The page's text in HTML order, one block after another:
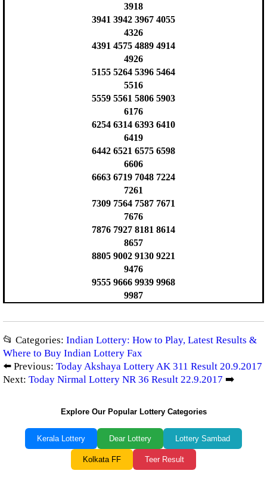
3918
3941 3942 3967 4055
4326
4391 4575 4889 4914
4926
5155 5264 5396 5464
5516
5559 5561 5806 5903
6176
6254 6314 6393 6410
6419
6442 6521 6575 6598
6606
6663 6719 7048 7224
7261
7309 7564 7587 7671
7676
7876 7927 8181 8614
8657
8805 9002 9130 9221
9476
9555 9666 9939 9968
9987
📂 Categories: Indian Lottery: How to Play, Latest Results &
Where to Buy Indian Lottery Fax
⬅️ Previous: Today Akshaya Lottery AK 311 Result 20.9.2017
Next: Today Nirmal Lottery NR 36 Result 22.9.2017 ➡️
Explore Our Popular Lottery Categories
Kerala Lottery Dear Lottery Lottery Sambad
Kolkata FF Teer Result